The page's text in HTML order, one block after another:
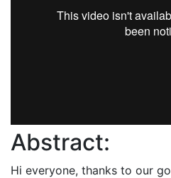
Abstract:
Hi everyone, thanks to our